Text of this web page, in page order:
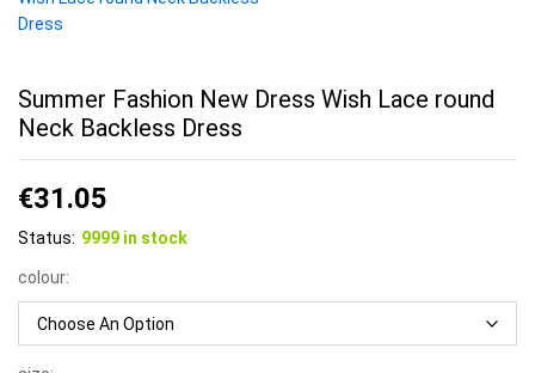
Summer Fashion New Dress Wish Lace round
Neck Backless Dress
€31.05
Status: 9999 in stock
colour: